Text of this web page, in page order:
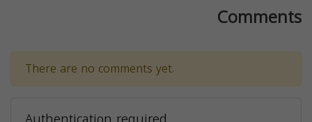
Comments
There are no comments yet.